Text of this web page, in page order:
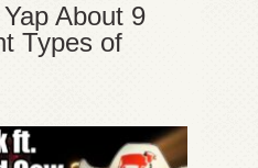
About 9
Types of